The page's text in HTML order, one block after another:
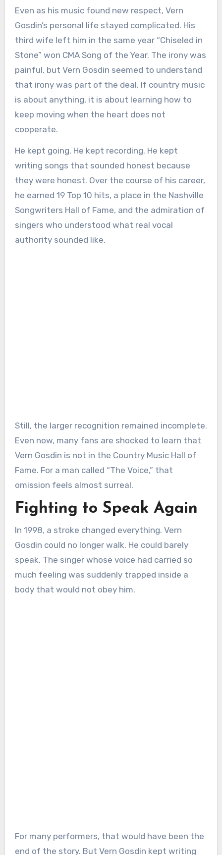
Even as his music found new respect, Vern
Gosdin’s personal life stayed complicated. His
third wife left him in the same year “Chiseled in
Stone” won CMA Song of the Year. The irony was
painful, but Vern Gosdin seemed to understand
that irony was part of the deal. If country music
is about anything, it is about learning how to
keep moving when the heart does not
cooperate.
He kept going. He kept recording. He kept
writing songs that sounded honest because
they were honest. Over the course of his career,
he earned 19 Top 10 hits, a place in the Nashville
Songwriters Hall of Fame, and the admiration of
singers who understood what real vocal
authority sounded like.
Still, the larger recognition remained incomplete.
Even now, many fans are shocked to learn that
Vern Gosdin is not in the Country Music Hall of
Fame. For a man called “The Voice,” that
omission feels almost surreal.
Fighting to Speak Again
In 1998, a stroke changed everything. Vern
Gosdin could no longer walk. He could barely
speak. The singer whose voice had carried so
much feeling was suddenly trapped inside a
body that would not obey him.
For many performers, that would have been the
end of the story. But Vern Gosdin kept writing